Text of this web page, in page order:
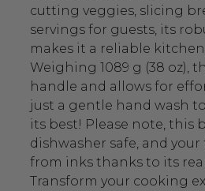
cutting veggies, slicing
servings for guests, its
makes it a reliable
Weighing 1089 g (38 oz),
handle and allows for
just a gentle hand wash
its best! Please note, this
dishwasher safe, and
from inks thanks to its
Transform your cooking